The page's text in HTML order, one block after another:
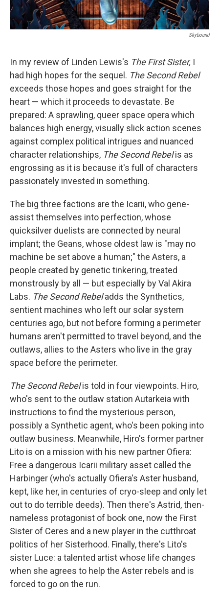
Skybound
In my review of Linden Lewis's The First Sister, I
had high hopes for the sequel. The Second Rebel
exceeds those hopes and goes straight for the
heart — which it proceeds to devastate. Be
prepared: A sprawling, queer space opera which
balances high energy, visually slick action scenes
against complex political intrigues and nuanced
character relationships, The Second Rebelis as
engrossing as it is because it's full of characters
passionately invested in something.
The big three factions are the Icarii, who gene-
assist themselves into perfection, whose
quicksilver duelists are connected by neural
implant; the Geans, whose oldest law is "may no
machine be set above a human;" the Asters, a
people created by genetic tinkering, treated
monstrously by all — but especially by Val Akira
Labs. The Second Rebeladds the Synthetics,
sentient machines who left our solar system
centuries ago, but not before forming a perimeter
humans aren't permitted to travel beyond, and the
outlaws, allies to the Asters who live in the gray
space before the perimeter.
TheSecondRebelis told in four viewpoints. Hiro,
who's sent to the outlaw station Autarkeia with
instructions to find the mysterious person,
possibly a Synthetic agent, who's been poking into
outlaw business. Meanwhile, Hiro's former partner
Lito is on a mission with his new partner Ofiera:
Free a dangerous Icarii military asset called the
Harbinger (who's actually Ofiera's Aster husband,
kept, like her, in centuries of cryo-sleep and only let
out to do terrible deeds). Then there's Astrid, then-
nameless protagonist of book one, now the First
Sister of Ceres and a new player in the cutthroat
politics of her Sisterhood. Finally, there's Lito's
sister Luce: a talented artist whose life changes
when she agrees to help the Aster rebels and is
forced to go on the run.